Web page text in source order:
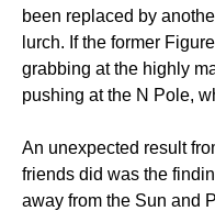
been replaced by
lurch. If the former
grabbing at the highly
pushing at the N Pole,
An unexpected result
friends did was the
away from the Sun and